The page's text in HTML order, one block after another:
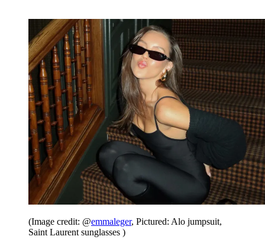
(Image credit: @emmaleger, Pictured: Alo jumpsuit,
Saint Laurent sunglasses )